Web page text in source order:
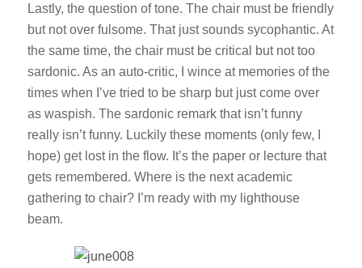
Lastly, the question of tone. The chair must be friendly
but notover fulsome. That just sounds sycophantic. At
the same time, the chair must be critical but nottoo
sardonic. As an auto-critic, I wince at memories of the
times when I’ve tried to be sharp but just come over
as waspish. The sardonic remark that isn’t funny
really isn’t funny. Luckily these moments (only few, I
hope) get lost in the flow. It’s the paper or lecture that
gets remembered. Where is the next academic
gathering to chair? I’m ready with my lighthouse
beam.